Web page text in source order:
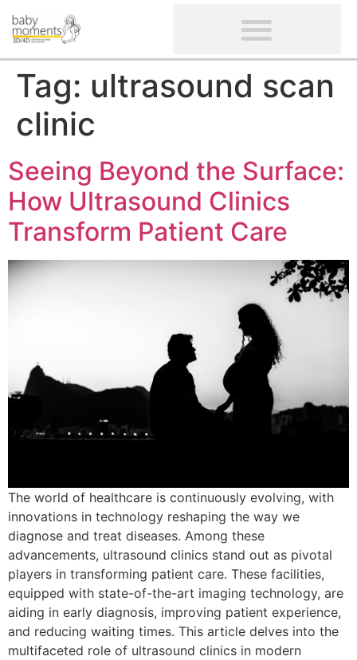
Tag: ultrasound scan
clinic
Seeing Beyond the Surface:
How Ultrasound Clinics
Transform Patient Care
The world of healthcare is continuously evolving, with
innovations in technology reshaping the way we
diagnose and treat diseases. Among these
advancements, ultrasound clinics stand out as pivotal
players in transforming patient care. These facilities,
equipped with state-of-the-art imaging technology, are
aiding in early diagnosis, improving patient experience,
and reducing waiting times. This article delves into the
multifaceted role of ultrasound clinics in modern